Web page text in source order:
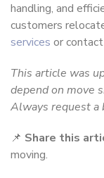
handling, and
customers
services or
This article was
depend on move
Always request a
📌 Share this
moving.